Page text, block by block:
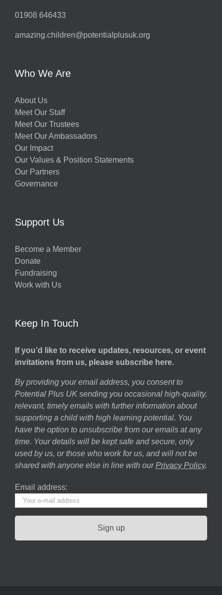
01908 646433
amazing.children@potentialplusuk.org
Who We Are
About Us
Meet Our Staff
Meet Our Trustees
Meet Our Ambassadors
Our Impact
Our Values & Position Statements
Our Partners
Governance
Support Us
Become a Member
Donate
Fundraising
Work with Us
Keep In Touch
If you’d like to receive updates, resources, or event
invitations from us, please subscribe here.
By providing your email address, you consent to
Potential Plus UK sending you occasional high-quality,
relevant, timely emails with further information about
supporting a child with high learning potential. You
have the option to unsubscribe from our emails at any
time. Your details will be kept safe and secure, only
used by us, or those who work for us, and will not be
shared with anyone else in line with our Privacy Policy.
Email address: